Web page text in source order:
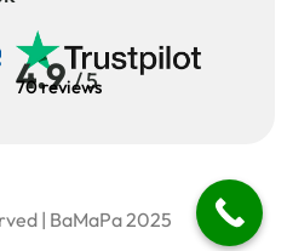
4.9 / 5
70 reviews
| BaMaPa 2025